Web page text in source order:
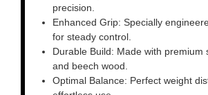
precision.
Enhanced Grip: Specially
for steady control.
Durable Build: Made with premium
and beech wood.
Optimal Balance: Perfect weight